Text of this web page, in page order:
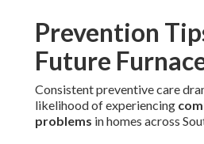
Prevention
Future
Consistent preventive care
likelihood of experiencing
problems in homes across